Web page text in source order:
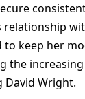
relationship
to keep her
the
David Wright.